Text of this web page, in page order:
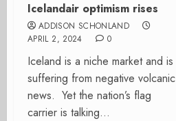
Icelandair optimism rises
ADDISON SCHONLAND
APRIL 2, 2024
0
Iceland is a niche market and is
suffering from negative volcanic
news. Yet the nation’s flag
carrier is talking...